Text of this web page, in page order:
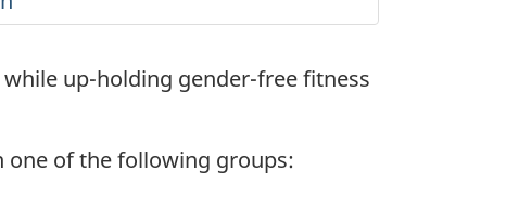
up-holding gender-free fitness
one of the following groups: